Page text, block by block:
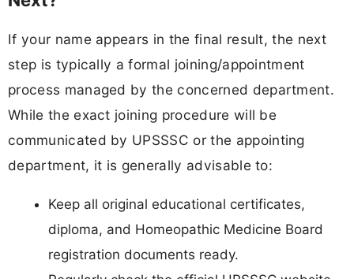
If your name appears in the final result, the next
step is typically a formal joining/appointment
process managed by the concerned department.
While the exact joining procedure will be
communicated by UPSSSC or the appointing
department, it is generally advisable to:
Keep all original educational certificates,
diploma, and Homeopathic Medicine Board
registration documents ready.